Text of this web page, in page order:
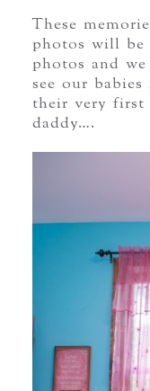
These
photos will be
photos and
see our
their very first
daddy….